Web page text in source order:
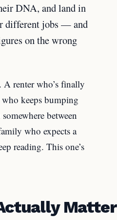
DNA, and land in
different jobs — and
on the wrong
renter who’s finally
keeps bumping
between
who expects a
reading. This one’s
Matter